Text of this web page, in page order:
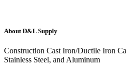
About D&L Supply
Construction Cast Iron/Ductile Iron
Stainless Steel, and Aluminum